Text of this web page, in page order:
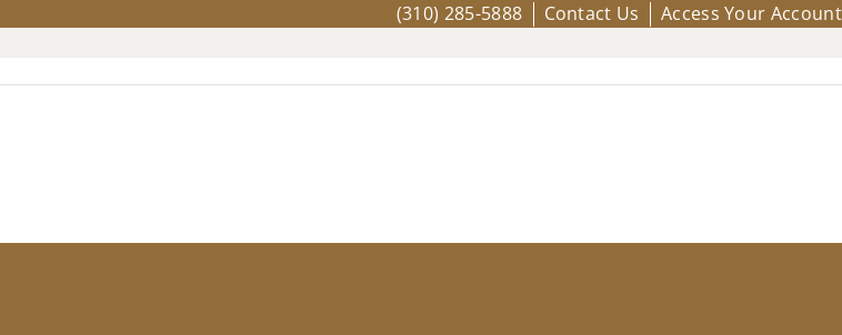
(310) 285-5888 Contact Us Access Your Account